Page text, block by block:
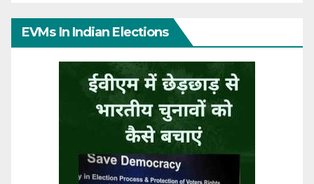
EVMs In Indian Elections